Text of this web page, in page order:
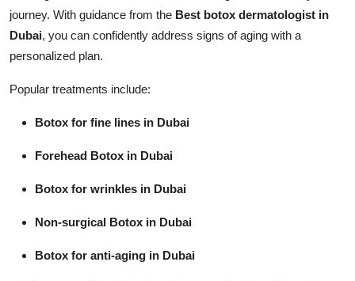
journey. With guidance from the Best botox dermatologist in
Dubai, you can confidently address signs of aging with a
personalized plan.
Popular treatments include:
Botox for fine lines in Dubai
Forehead Botox in Dubai
Botox for wrinkles in Dubai
Non-surgical Botox in Dubai
Botox for anti-aging in Dubai